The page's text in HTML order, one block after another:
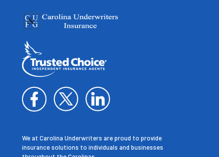
We at Carolina Underwriters are proud to provide
insurance solutions to individuals and businesses